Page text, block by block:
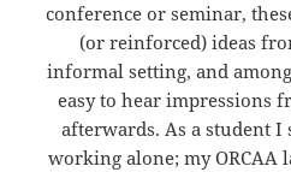
conference or seminar,
(or reinforced) ideas
informal setting, and
easy to hear impressions
afterwards. As a student I
working alone; my ORCAA